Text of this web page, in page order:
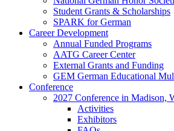
Student Grants & Scholarships
SPARK for German
Career Development
Annual Funded Programs
AATG Career Center
External Grants and Funding
GEM German Educational
Conference
2027 Conference in Madison,
Activities
Exhibitors